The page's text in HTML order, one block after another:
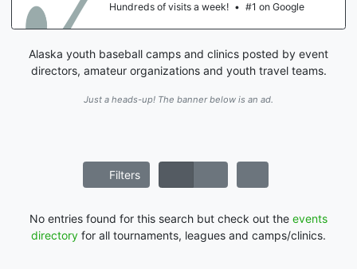
Hundreds of visits a week! • #1 on Google
Alaska youth baseball camps and clinics posted by event
directors, amateur organizations and youth travel teams.
Just a heads-up! The banner below is an ad.
Filters
No entries found for this search but check out the events
directory for all tournaments, leagues and camps/clinics.